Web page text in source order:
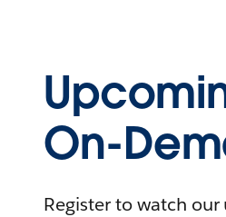
On-
Register to watch